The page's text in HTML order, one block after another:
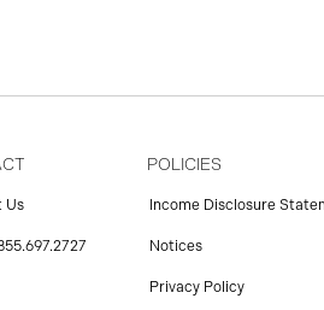
Us
POLICIES
Income Disclosure
Notices
Privacy Policy